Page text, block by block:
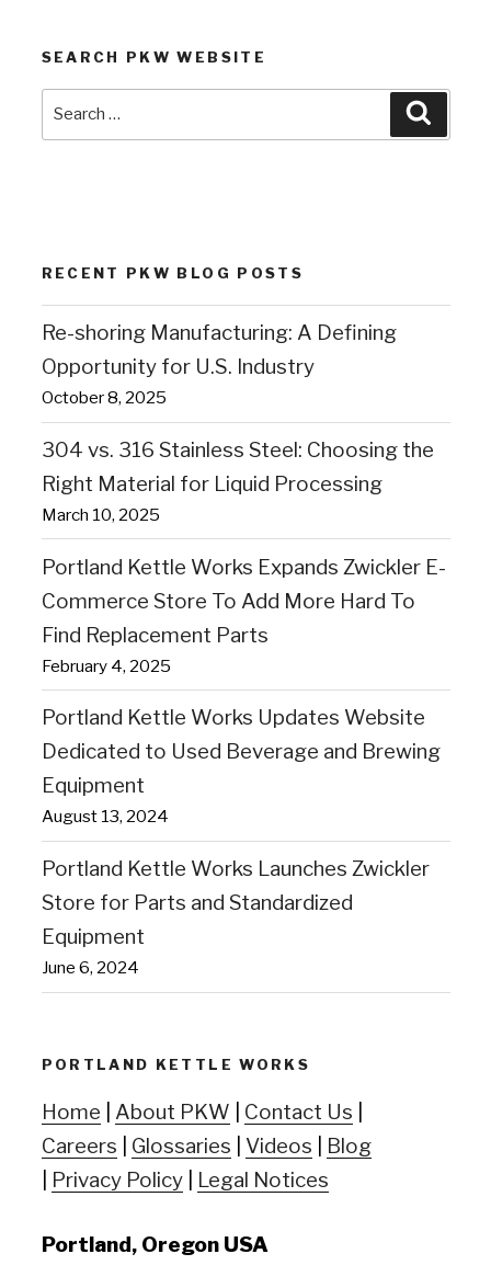
SEARCH PKW WEBSITE
Search
for:
RECENT PKW BLOG POSTS
Re-shoring Manufacturing: A Defining
Opportunity for U.S. Industry
October 8, 2025
304 vs. 316 Stainless Steel: Choosing the
Right Material for Liquid Processing
March 10, 2025
Portland Kettle Works Expands Zwickler E-
Commerce Store To Add More Hard To
Find Replacement Parts
February 4, 2025
Portland Kettle Works Updates Website
Dedicated to Used Beverage and Brewing
Equipment
August 13, 2024
Portland Kettle Works Launches Zwickler
Store for Parts and Standardized
Equipment
June 6, 2024
PORTLAND KETTLE WORKS
Home About PKW Contact Us
Careers
Glossaries Videos
Blog
Privacy Policy| Legal Notices
Portland, Oregon USA